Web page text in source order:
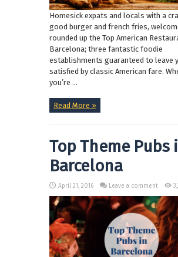
Homesick expats and locals with a
good burger and french fries,
rounded up the Top American
Barcelona; three fantastic foodie
establishments guaranteed to leave
satisfied by classic American fare.
you’re ...
Read More »
Top Theme Pubs
Barcelona
April 21, 2016 Leave a comment